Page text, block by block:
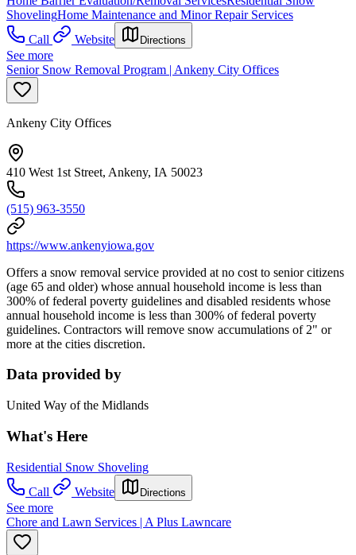
ShovelingHome Maintenance and Minor Repair Services
Call
Website Directions
See more
Senior Snow Removal Program | Ankeny City Offices
Ankeny City Offices
410 West 1st Street, Ankeny, IA 50023
(515) 963-3550
https://www.ankenyiowa.gov
Offers a snow removal service provided at no cost to senior citizens
(age 65 and older) whose annual household income is less than
300% of federal poverty guidelines and disabled residents whose
annual household income is less than 300% of federal poverty
guidelines. Contractors will remove snow accumulations of 2" or
more at the cities discretion.
Data provided by
United Way of the Midlands
What's Here
Residential Snow Shoveling
Call
Website Directions
See more
Chore and Lawn Services | A Plus Lawncare